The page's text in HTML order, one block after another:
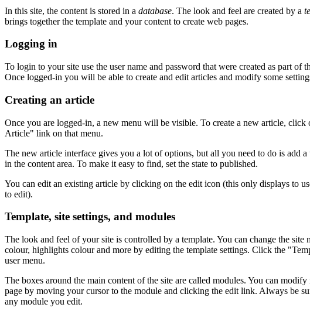
In this site, the content is stored in a database. The look and feel are created by a
brings together the template and your content to create web pages.
Logging in
To login to your site use the user name and password that were created as part of
Once logged-in you will be able to create and edit articles and modify some
Creating an article
Once you are logged-in, a new menu will be visible. To create a new article, click
Article" link on that menu.
The new article interface gives you a lot of options, but all you need to do is add
in the content area. To make it easy to find, set the state to published.
You can edit an existing article by clicking on the edit icon (this only displays to
to edit).
Template, site settings, and modules
The look and feel of your site is controlled by a template. You can change the site
colour, highlights colour and more by editing the template settings. Click the
user menu.
The boxes around the main content of the site are called modules. You can
page by moving your cursor to the module and clicking the edit link. Always be
any module you edit.